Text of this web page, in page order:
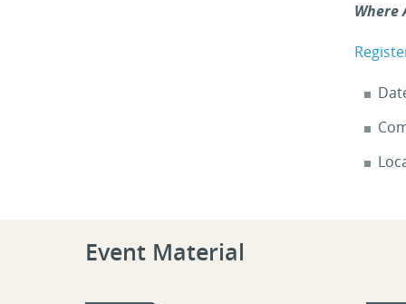
Where
Event Material